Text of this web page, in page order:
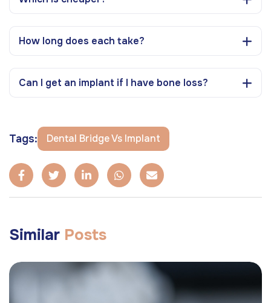
How long does each take?
Can I get an implant if I have bone loss?
Tags: Dental Bridge Vs Implant
Similar Posts